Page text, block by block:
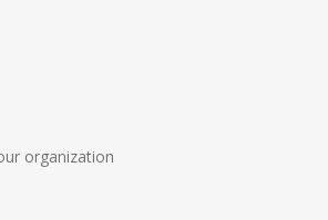
organization